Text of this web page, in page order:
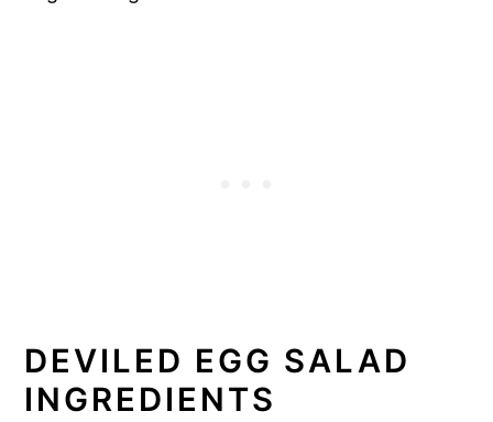
DEVILED EGG SALAD
INGREDIENTS